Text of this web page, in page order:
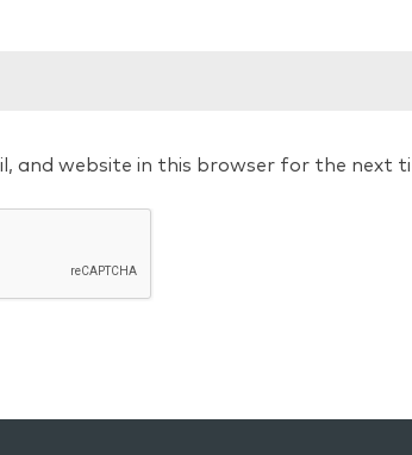
and website in this browser for the next